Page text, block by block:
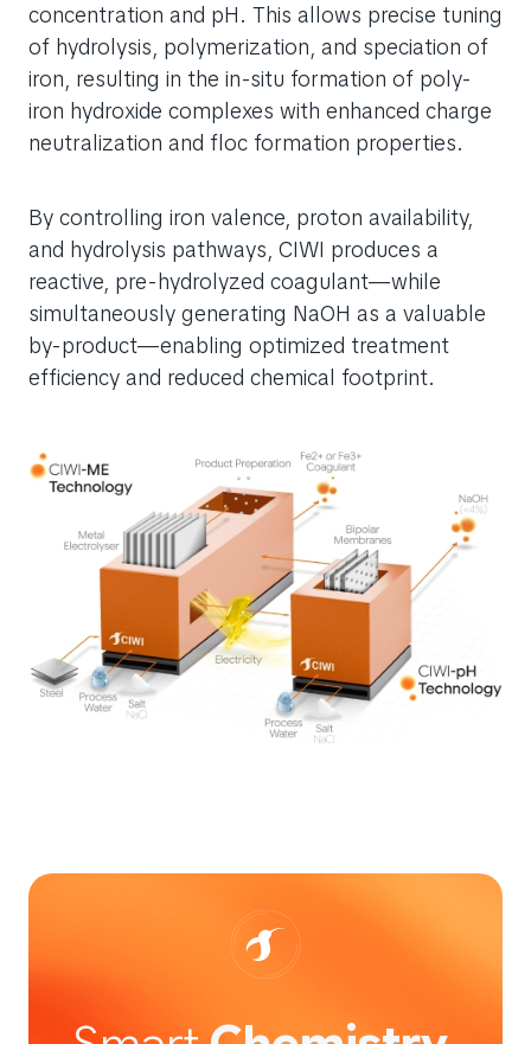
concentration and pH. This allows precise tuning
of hydrolysis, polymerization, and speciation of
iron, resulting in the in-situ formation of poly-
iron hydroxide complexes with enhanced charge
neutralization and floc formation properties.
By controlling iron valence, proton availability,
and hydrolysis pathways, CIWI produces a
reactive, pre-hydrolyzed coagulant—while
simultaneously generating NaOH as a valuable
by-product—enabling optimized treatment
efficiency and reduced chemical footprint.